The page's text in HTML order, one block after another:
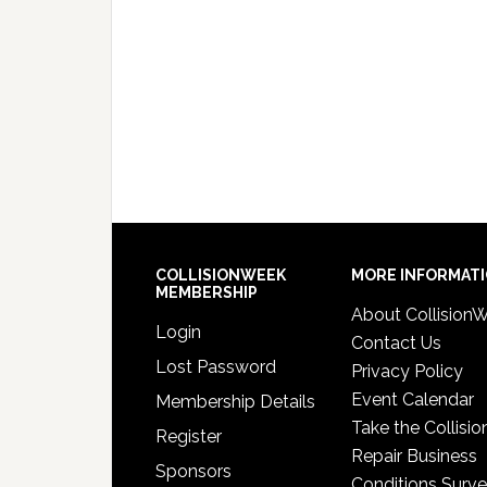
COLLISIONWEEK
MEMBERSHIP
Login
Lost Password
Membership Details
Register
Sponsors
MORE
About
Contact Us
Privacy Policy
Event Calendar
Take the
Repair Business